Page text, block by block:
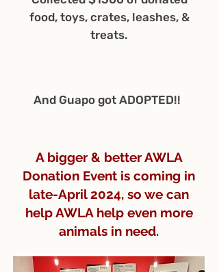
food, toys, crates, leashes, &
treats.
And Guapo got ADOPTED!!
A bigger & better AWLA
Donation Event is coming in
late-April 2024, so we can
help AWLA help even more
animals in need.